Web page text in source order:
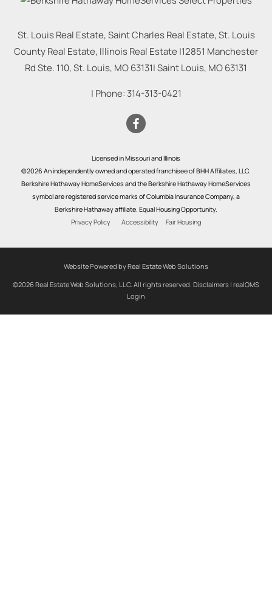
St. Louis Real Estate, Saint Charles Real Estate, St. Louis
County Real Estate, Illinois Real Estate |12851 Manchester
Rd Ste. 110, St. Louis, MO 63131|Saint Louis, MO63131
| Phone: 314-313-0421
Licensed in Missouri and Illinois
©2026 An independently owned and operated franchisee of BHH Affiliates, LLC.
Berkshire Hathaway HomeServices and the Berkshire Hathaway HomeServices
symbol are registered service marks of Columbia Insurance Company, a
Berkshire Hathaway affiliate. Equal Housing Opportunity.
Privacy Policy
Accessibility Fair Housing
Website Powered by Real Estate Web Solutions
©2026 Real Estate Web Solutions, LLC. All rights reserved. Disclaimers | realOMS
Login